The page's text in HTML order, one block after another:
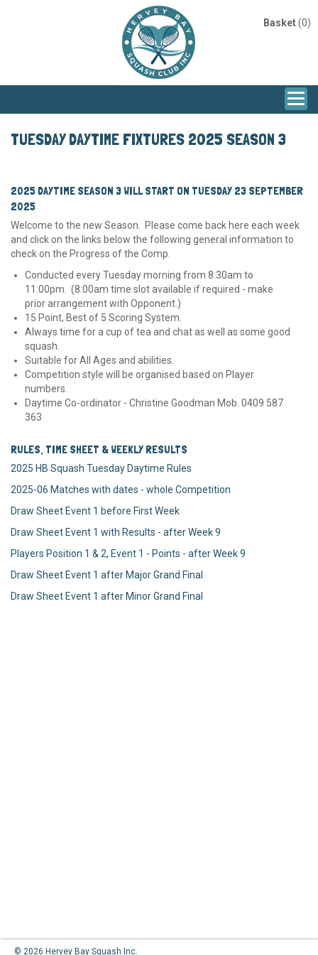
Basket(0)
TUESDAY DAYTIME FIXTURES 2025 SEASON 3
2025 DAYTIME SEASON 3 WILL START ON TUESDAY 23 SEPTEMBER
2025
Welcome to the new Season. Please come back here each week
and click on the links below the following general information to
check on the Progress of the Comp.
Conducted every Tuesday morning from 8:30am to
11:00pm. (8:00am time slot available if required - make
prior arrangement with Opponent.)
15 Point, Best of 5 Scoring System.
Always time for a cup of tea and chat as well as some good
squash.
Suitable for All Ages and abilities.
Competition style will be organised based on Player
numbers.
Daytime Co-ordinator - Christine Goodman Mob. 0409 587
363
RULES, TIME SHEET & WEEKLY RESULTS
2025 HB Squash Tuesday Daytime Rules
2025-06 Matches with dates - whole Competition
Draw Sheet Event 1 before First Week
Draw Sheet Event 1 with Results - after Week 9
Players Position 1 & 2, Event 1 - Points - after Week 9
Draw Sheet Event 1 after Major Grand Final
Draw Sheet Event 1 after Minor Grand Final
© 2026 Hervey Bay Squash Inc.